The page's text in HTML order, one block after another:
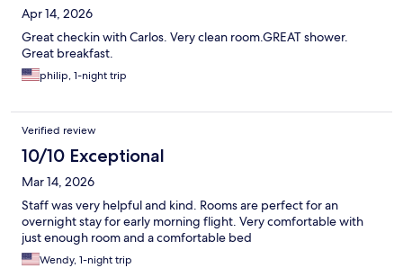
Apr 14, 2026
Great checkin with Carlos. Very clean room.GREAT shower.
Great breakfast.
philip, 1-night trip
Verified review
10/10 Exceptional
Mar 14, 2026
Staff was very helpful and kind. Rooms are perfect for an
overnight stay for early morning flight. Very comfortable with
just enough room and a comfortable bed
Wendy, 1-night trip